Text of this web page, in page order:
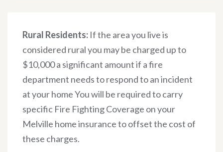
Rural Residents: If the area you live is
considered rural you may be charged up to
$10,000 a significant amount if a fire
department needs to respond to an incident
at your home You will be required to carry
specific Fire Fighting Coverage on your
Melville home insurance to offset the cost of
these charges.